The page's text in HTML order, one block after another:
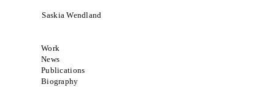
Saskia Wendland
Work
News
Publications
Biography